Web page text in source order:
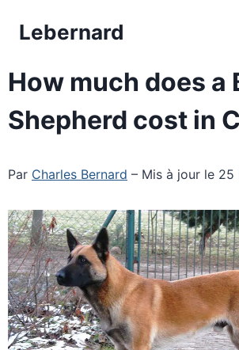
Lebernard
How much does a
Shepherd cost in
Par Charles Bernard – Mis à jour le